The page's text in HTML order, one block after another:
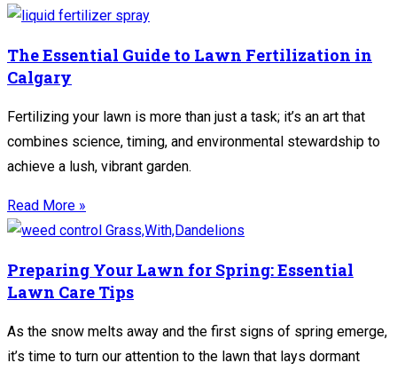
The Essential Guide to Lawn Fertilization in
Calgary
Fertilizing your lawn is more than just a task; it’s an art that
combines science, timing, and environmental stewardship to
achieve a lush, vibrant garden.
Read More »
Preparing Your Lawn for Spring: Essential
Lawn Care Tips
As the snow melts away and the first signs of spring emerge,
it’s time to turn our attention to the lawn that lays dormant